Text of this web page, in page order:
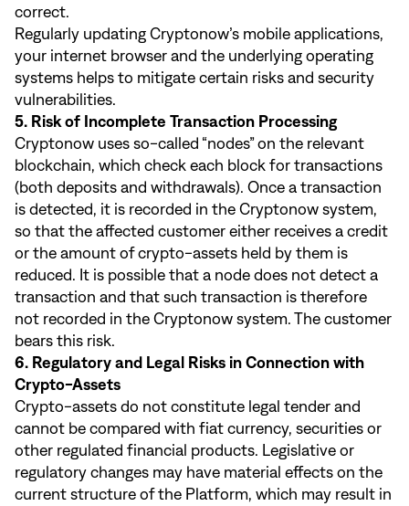
correct.
Regularly updating Cryptonow’s mobile applications,
your internet browser and the underlying operating
systems helps to mitigate certain risks and security
vulnerabilities.
5. Risk of Incomplete Transaction Processing
Cryptonow uses so-called “nodes” on the relevant
blockchain, which check each block for transactions
(both deposits and withdrawals). Once a transaction
is detected, it is recorded in the Cryptonow system,
so that the affected customer either receives a credit
or the amount of crypto-assets held by them is
reduced. It is possible that a node does not detect a
transaction and that such transaction is therefore
not recorded in the Cryptonow system. The customer
bears this risk.
6. Regulatory and Legal Risks in Connection with
Crypto-Assets
Crypto-assets do not constitute legal tender and
cannot be compared with fiat currency, securities or
other regulated financial products. Legislative or
regulatory changes may have material effects on the
current structure of the Platform, which may result in